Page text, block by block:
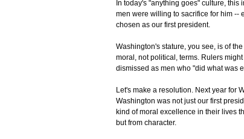
In today's "anything goes" culture,
men were willing to sacrifice for him --
chosen as our first president.
Washington's stature, you see, is of
moral, not political, terms. Rulers
dismissed as men who "did what was
Let's make a resolution. Next year for
Washington was not just our first
kind of moral excellence in their lives
but from character.